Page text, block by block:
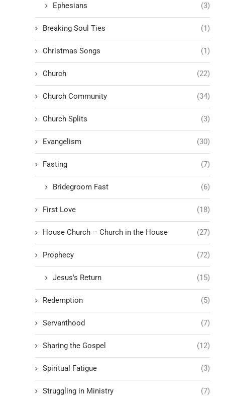
Ephesians (3)
Breaking Soul Ties (1)
Christmas Songs (1)
Church (22)
Church Community (34)
Church Splits (3)
Evangelism (30)
Fasting (7)
Bridegroom Fast (6)
First Love (18)
House Church – Church in the House (27)
Prophecy (72)
Jesus's Return (15)
Redemption (5)
Servanthood (7)
Sharing the Gospel (12)
Spiritual Fatigue (3)
Struggling in Ministry (7)